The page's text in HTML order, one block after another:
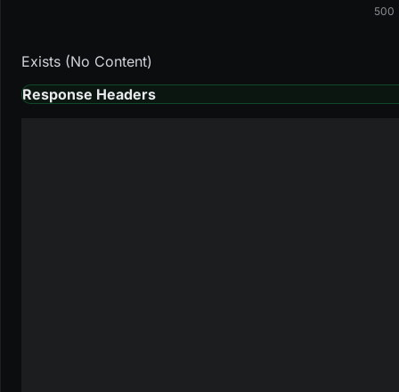
500
Exists (No Content)
Response Headers